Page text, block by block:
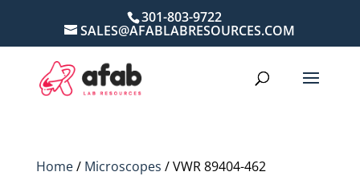
301-803-9722
SALES@AFABLABRESOURCES.COM
Home/ Microscopes / VWR 89404-462